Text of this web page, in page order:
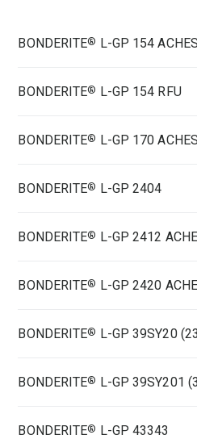
BONDERITE® L-GP 154
BONDERITE® L-GP 154 RFU
BONDERITE® L-GP 170
BONDERITE® L-GP 2404
BONDERITE® L-GP 2412
BONDERITE® L-GP 2420
BONDERITE® L-GP 39SY20
BONDERITE® L-GP 39SY201
BONDERITE® L-GP 43343